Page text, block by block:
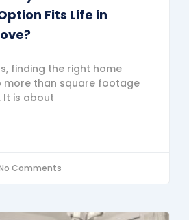
Fits Life in
finding the right home
more than square footage
It is about
Comments